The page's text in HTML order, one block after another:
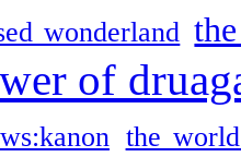
wonderland
of
the